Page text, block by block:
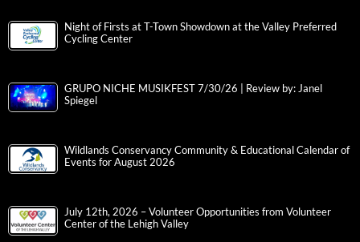
Night of Firsts at T-Town Showdown at the Valley Preferred
Cycling Center
GRUPO NICHE MUSIKFEST 7/30/26 | Review by: Janel
Spiegel
Wildlands Conservancy Community & Educational Calendar of
Events for August 2026
July 12th, 2026 – Volunteer Opportunities from Volunteer
Center of the Lehigh Valley